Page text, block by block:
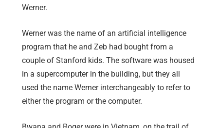
Werner.
Werner was the name of an artificial intelligence
program that he and Zeb had bought from a
couple of Stanford kids. The software was housed
in a supercomputer in the building, but they all
used the name Werner interchangeably to refer to
either the program or the computer.